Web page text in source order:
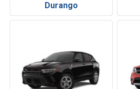
Durango